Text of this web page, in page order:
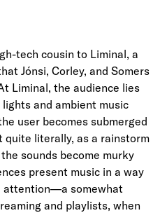
tech cousin to Liminal, a
Jónsi, Corley, and Somers
Liminal, the audience lies
and ambient music
user becomes submerged
literally, as a rainstorm
sounds become murky
present music in a way
attention—a somewhat
and playlists, when